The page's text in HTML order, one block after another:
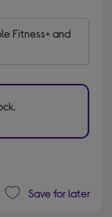
Fitness+ and
Save for later